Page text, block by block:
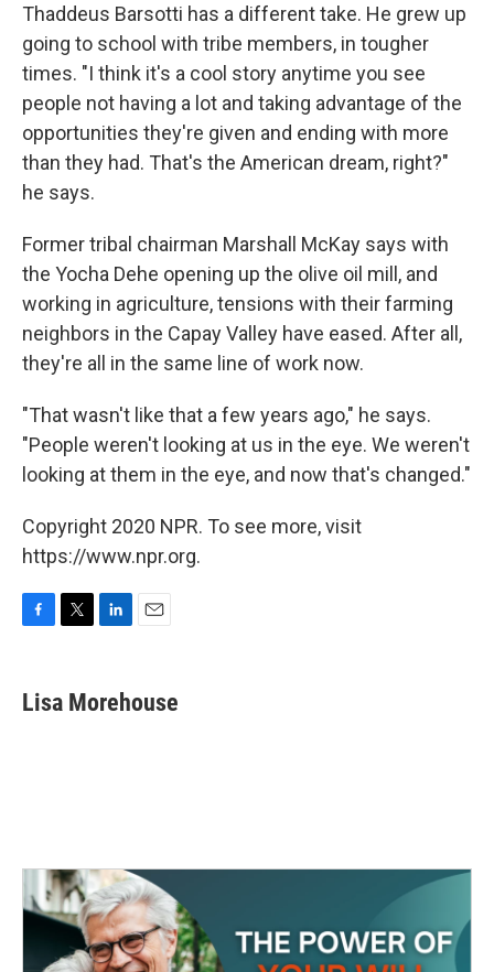
Thaddeus Barsotti has a different take. He grew up
going to school with tribe members, in tougher
times. "I think it's a cool story anytime you see
people not having a lot and taking advantage of the
opportunities they're given and ending with more
than they had. That's the American dream, right?"
he says.
Former tribal chairman Marshall McKay says with
the Yocha Dehe opening up the olive oil mill, and
working in agriculture, tensions with their farming
neighbors in the Capay Valley have eased. After all,
they're all in the same line of work now.
"That wasn't like that a few years ago," he says.
"People weren't looking at us in the eye. We weren't
looking at them in the eye, and now that's changed."
Copyright 2020 NPR. To see more, visit
https://www.npr.org.
e
b
t
t
k
e
i
l
Lisa Morehouse